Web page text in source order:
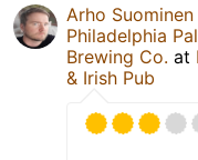
Arho Suominen
Philadelphia
Brewing Co. at
& Irish Pub